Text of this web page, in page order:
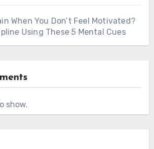
When You Don’t Feel Motivated?
Using These 5 Mental Cues
show.